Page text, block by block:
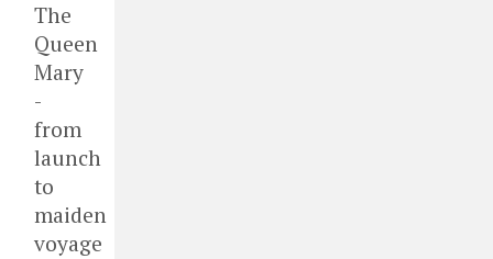
The
Queen
Mary
-
from
launch
to
maiden
voyage